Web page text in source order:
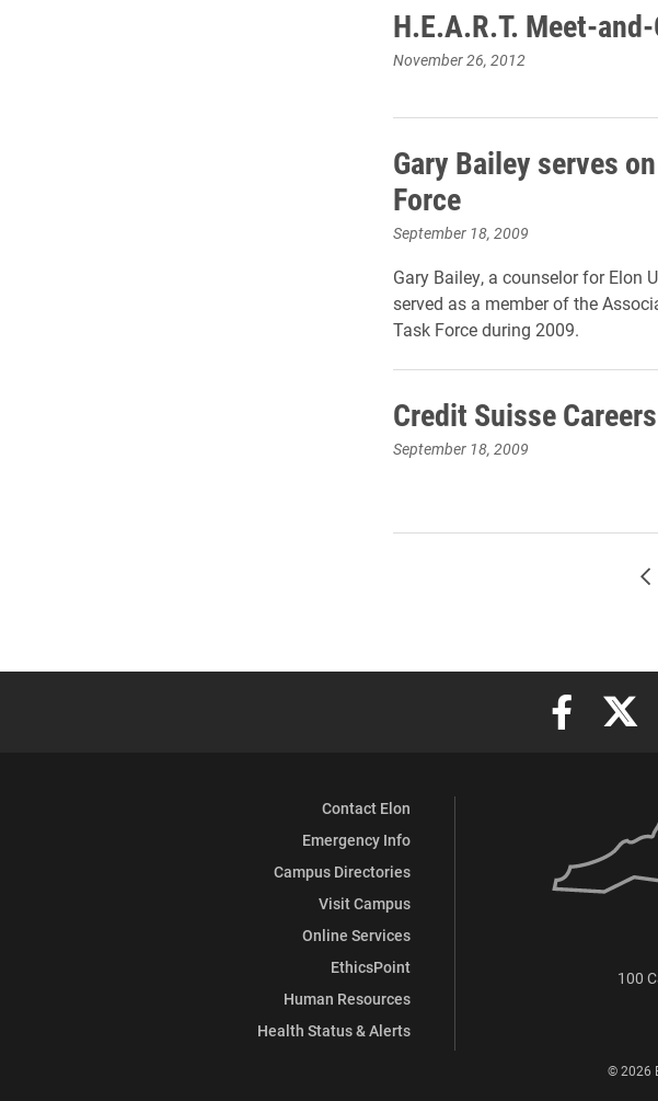
H.E.A.R.T. Meet-
November 26, 2012
Gary Bailey serves
Force
September 18, 2009
Gary Bailey, a counselor for Elon
served as a member of the
Task Force during 2009.
Credit Suisse
September 18, 2009
Elon
Contact Elon
Emergency Info
Campus Directories
Visit Campus
Online Services
EthicsPoint
Human Resources
Health Status & Alerts
100
© 2026